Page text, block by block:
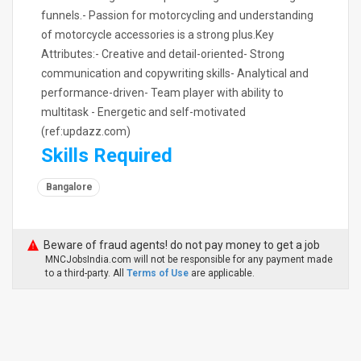
funnels.- Passion for motorcycling and understanding
of motorcycle accessories is a strong plus.Key
Attributes:- Creative and detail-oriented- Strong
communication and copywriting skills- Analytical and
performance-driven- Team player with ability to
multitask - Energetic and self-motivated
(ref:updazz.com)
Skills Required
Bangalore
Beware of fraud agents! do not pay money to get a job
MNCJobsIndia.com will not be responsible for any payment made
to a third-party. All Terms of Use are applicable.